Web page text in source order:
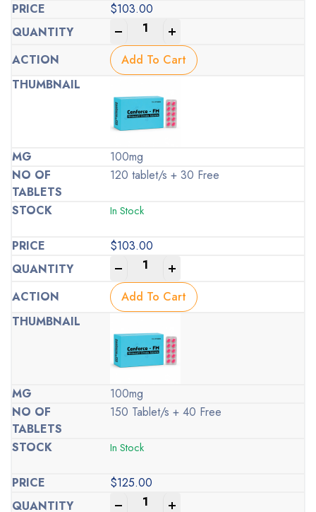
$103.00
Add To Cart
100mg
120 tablet/s + 30 Free
In Stock
$103.00
Add To Cart
100mg
150 Tablet/s + 40 Free
In Stock
$125.00